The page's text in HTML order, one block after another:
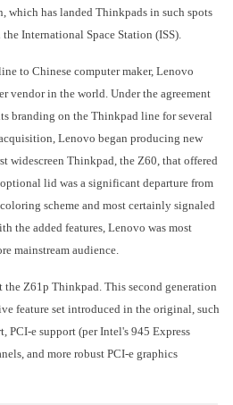
which has landed Thinkpads in such spots
International Space Station (ISS).
to Chinese computer maker, Lenovo
vendor in the world. Under the agreement
branding on the Thinkpad line for several
Lenovo began producing new
widescreen Thinkpad, the Z60, that offered
lid was a significant departure from
scheme and most certainly signaled
the added features, Lenovo was most
mainstream audience.
Z61p Thinkpad. This second generation
feature set introduced in the original, such
PCI-e support (per Intel's 945 Express
and more robust PCI-e graphics